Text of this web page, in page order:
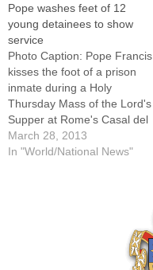
ServiceVATICAN CITY (CNS)
-- Pope Francis began his
first full…
Pope washes feet of 12
young detainees to show
service
Photo Caption: Pope Francis
kisses the foot of a prison
inmate during a Holy
Thursday Mass of the Lord's
Supper at Rome's Casal del
Marmo prison for minors
March 28. Pope Francis
March 28, 2013
In "World/National News"